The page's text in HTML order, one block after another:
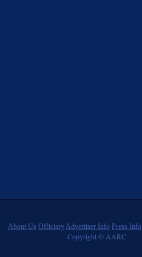
About Us OfficiaryAdvertiser Info Press Info
Copyright © AARC